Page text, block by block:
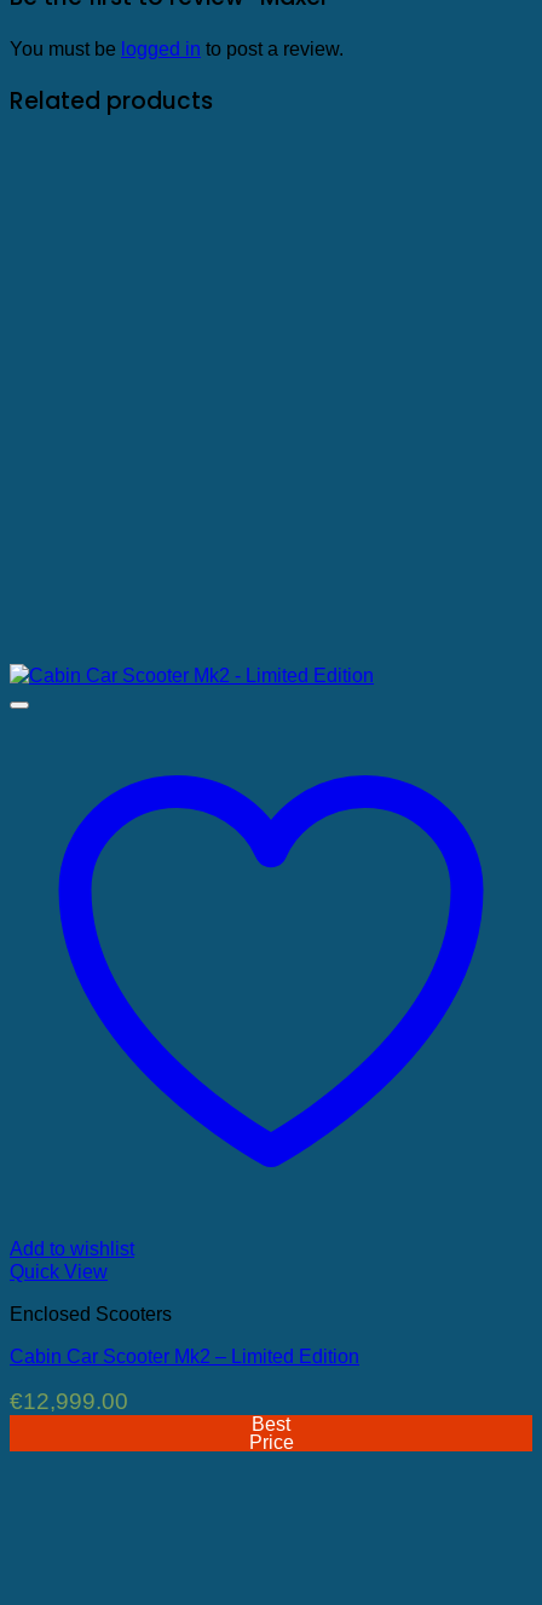
You must be logged in to post a review.
Related products
Add to wishlist
Quick View
Enclosed Scooters
Cabin Car Scooter Mk2 – Limited Edition
€12,999.00
Best
Price